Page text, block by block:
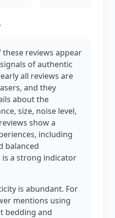
reviews appear
of authentic
all reviews are
and they
about the
size, noise level,
show a
including
balanced
is a strong indicator
is abundant. For
mentions using
bedding and